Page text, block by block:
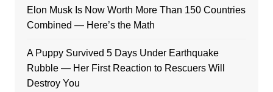
Elon Musk Is Now Worth More Than 150 Countries
Combined — Here’s the Math
A Puppy Survived 5 Days Under Earthquake
Rubble — Her First Reaction to Rescuers Will
Destroy You